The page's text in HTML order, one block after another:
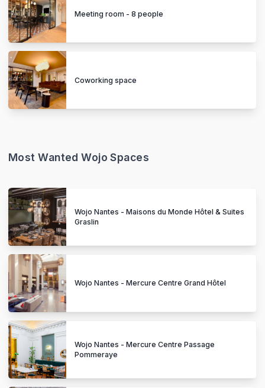
Meeting room - 8 people
Coworking space
Most Wanted Wojo Spaces
Wojo Nantes - Maisons du Monde Hôtel & Suites
Graslin
Wojo Nantes - Mercure Centre Grand Hôtel
Wojo Nantes - Mercure Centre Passage
Pommeraye